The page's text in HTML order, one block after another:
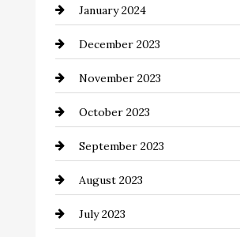
Communication and
Community
Computer and Internet
Construction and
Consultant
Contractor
Counseling
January 2024
December 2023
November 2023
October 2023
September 2023
August 2023
July 2023